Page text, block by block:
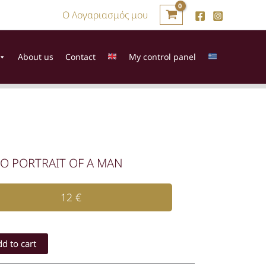
Ο Λογαριασμός μου
About us Contact My control panel
PORTRAIT OF A MAN
12€
to cart